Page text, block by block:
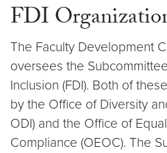
FDI
The Faculty Development
oversees the
Inclusion (FDI). Both of
by the Office of Diversity
ODI) and the Office of
Compliance (OEOC). The